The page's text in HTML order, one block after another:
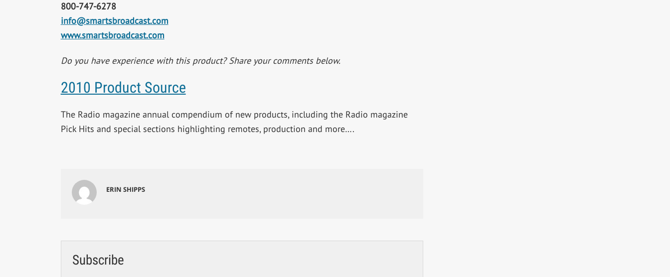
800-747-6278
info@smartsbroadcast.com
www.smartsbroadcast.com
Do you have experience with this product? Share your comments below.
2010 Product Source
The Radio magazine annual compendium of new products, including the Radio magazine
Pick Hits and special sections highlighting remotes, production and more….
ERIN SHIPPS
Subscribe